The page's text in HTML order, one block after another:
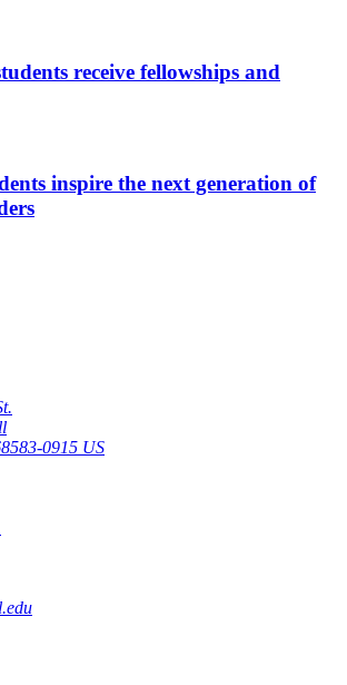
receive fellowships and
inspire the next generation of
0915 US